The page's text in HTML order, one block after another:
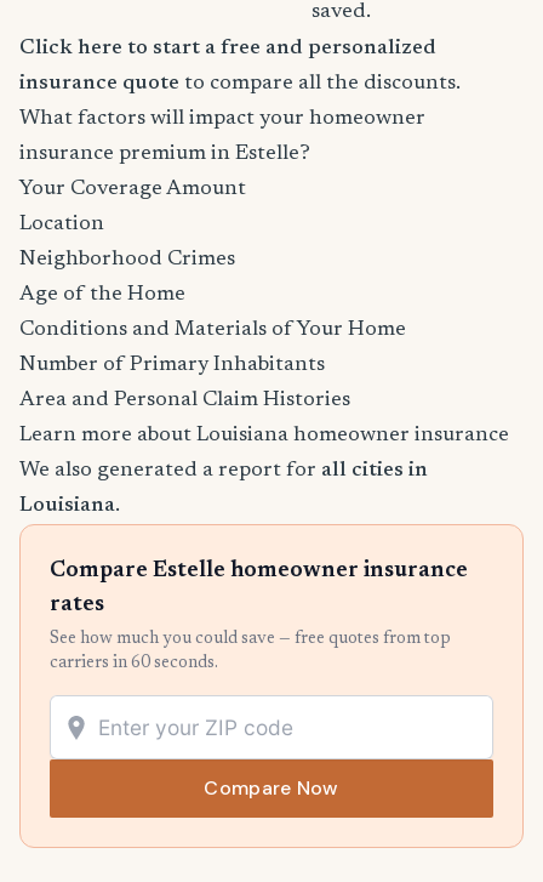
saved.
Click here to start a free and personalized
insurance quote to compare all the discounts.
What factors will impact your homeowner
insurance premium in Estelle?
Your Coverage Amount
Location
Neighborhood Crimes
Age of the Home
Conditions and Materials of Your Home
Number of Primary Inhabitants
Area and Personal Claim Histories
Learn more about Louisiana homeowner insurance
We also generated a report for all cities in
Louisiana.
Compare Estelle homeowner insurance
rates
See how much you could save — free quotes from top
carriers in 60 seconds.
Compare Now